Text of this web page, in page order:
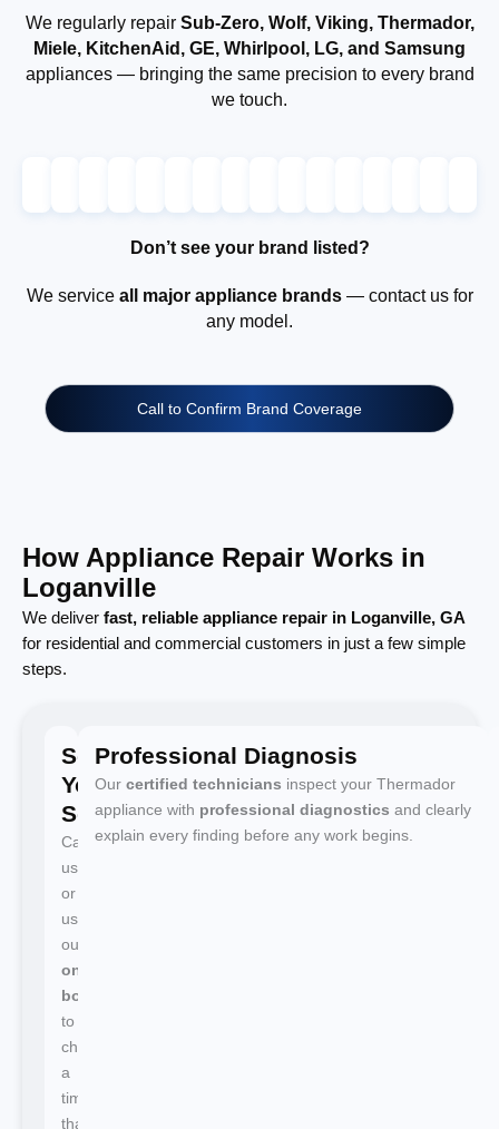
We regularly repair Sub-Zero, Wolf, Viking, Thermador,
Miele, KitchenAid, GE, Whirlpool, LG, and Samsung
appliances — bringing the same precision to every brand
we touch.
Don’t see your brand listed?
We service all major appliance brands— contact us for
any model.
Call to Confirm Brand Coverage
How Appliance Repair Works in
Loganville
We deliver fast, reliable appliance repair in Loganville, GA
for residential and commercial customers in just a few simple
steps.
Schedule
Your
Service
Call
us
or
use
our
online
booking
to
choose
a
time
that
Professional Diagnosis
Our certified technicians inspect your Thermador
appliance with professional diagnostics and clearly
explain every finding before any work begins.